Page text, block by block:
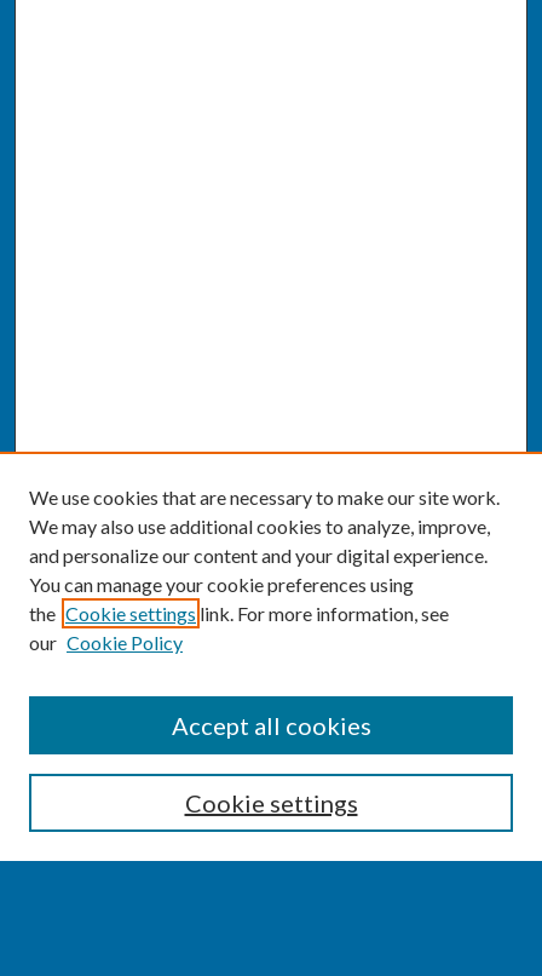
Enter search terms:
We use cookies that are necessary to make our site work.
We may also use additional cookies to analyze, improve,
and personalize our content and your digital experience.
You can manage your cookie preferences using
the Cookie settings link. For more information, see
our Cookie Policy
Cookie settings
Accept all cookies